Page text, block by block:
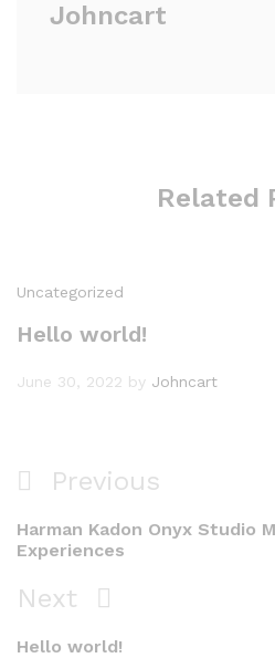
Johncart
Related
Uncategorized
Hello world!
June 30, 2022 by Johncart
Post
navigation
Previous
Post
Previous
Harman Kadon Onyx Studio
Experiences
Next
Post
Next
Hello world!